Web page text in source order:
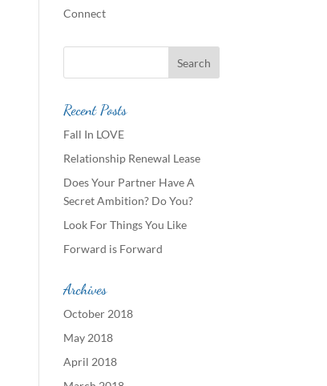
Connect
Recent Posts
Fall In LOVE
Relationship Renewal Lease
Does Your Partner Have A
Secret Ambition? Do You?
Look For Things You Like
Forward is Forward
Archives
October 2018
May 2018
April 2018